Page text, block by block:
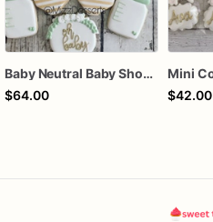
Baby Neutral Baby Shower Cookies
$64.00
$42.00